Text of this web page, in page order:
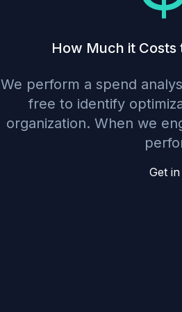
How Much it Costs
We perform a spend
free to identify
organization. When we
Get